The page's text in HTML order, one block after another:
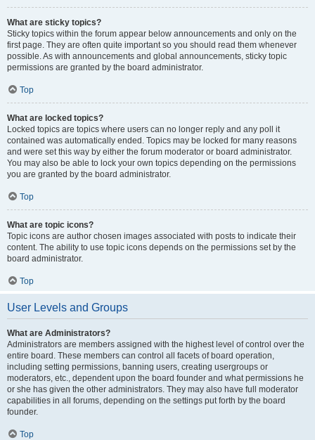
What are sticky topics?
Sticky topics within the forum appear below announcements and only on the
first page. They are often quite important so you should read them whenever
possible. As with announcements and global announcements, sticky topic
permissions are granted by the board administrator.
Top
What are locked topics?
Locked topics are topics where users can no longer reply and any poll it
contained was automatically ended. Topics may be locked for many reasons
and were set this way by either the forum moderator or board administrator.
You may also be able to lock your own topics depending on the permissions
you are granted by the board administrator.
Top
What are topic icons?
Topic icons are author chosen images associated with posts to indicate their
content. The ability to use topic icons depends on the permissions set by the
board administrator.
Top
User Levels and Groups
What are Administrators?
Administrators are members assigned with the highest level of control over the
entire board. These members can control all facets of board operation,
including setting permissions, banning users, creating usergroups or
moderators, etc., dependent upon the board founder and what permissions he
or she has given the other administrators. They may also have full moderator
capabilities in all forums, depending on the settings put forth by the board
founder.
Top